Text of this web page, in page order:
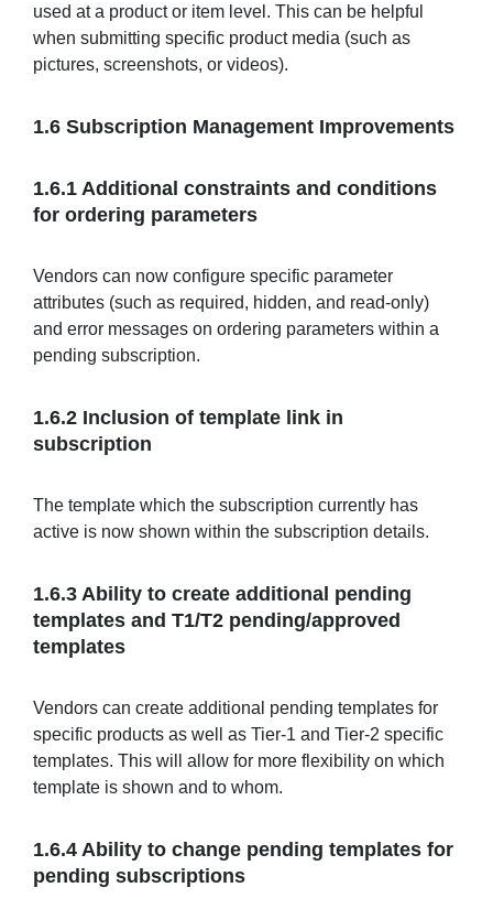
used at a product or item level. This can be helpful
when submitting specific product media (such as
pictures, screenshots, or videos).
1.6 Subscription Management Improvements
1.6.1 Additional constraints and conditions
for ordering parameters
Vendors can now configure specific parameter
attributes (such as required, hidden, and read-only)
and error messages on ordering parameters within a
pending subscription.
1.6.2 Inclusion of template link in
subscription
The template which the subscription currently has
active is now shown within the subscription details.
1.6.3 Ability to create additional pending
templates and T1/T2 pending/approved
templates
Vendors can create additional pending templates for
specific products as well as Tier-1 and Tier-2 specific
templates. This will allow for more flexibility on which
template is shown and to whom.
1.6.4 Ability to change pending templates for
pending subscriptions